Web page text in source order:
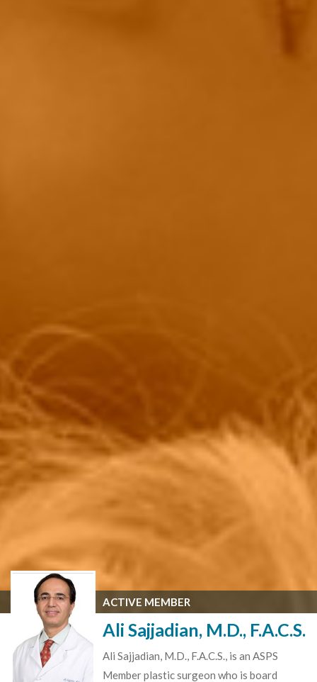
ACTIVE MEMBER
Ali Sajjadian, M.D., F.A.C.S.
Ali Sajjadian, M.D., F.A.C.S., is an ASPS
Member plastic surgeon who is board